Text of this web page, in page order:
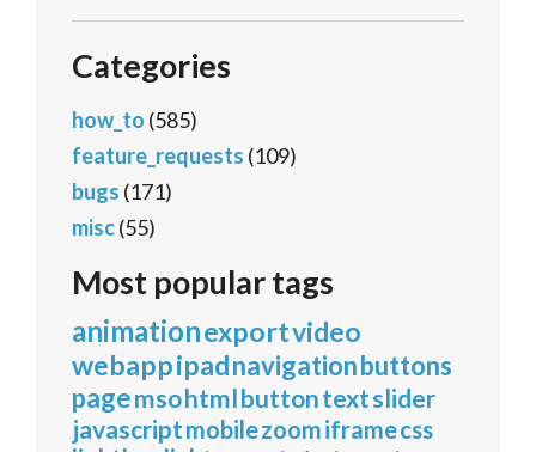
Categories
how_to (585)
feature_requests (109)
bugs (171)
misc(55)
Most popular tags
animationexportvideo
webappipadnavigationbuttons
pagemsohtmlbuttontextslider
javascriptmobilezoomiframecss